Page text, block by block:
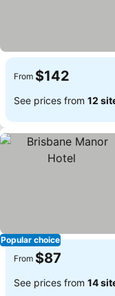
From $142
See prices from 12
Popular choice
From $87
See prices from 14